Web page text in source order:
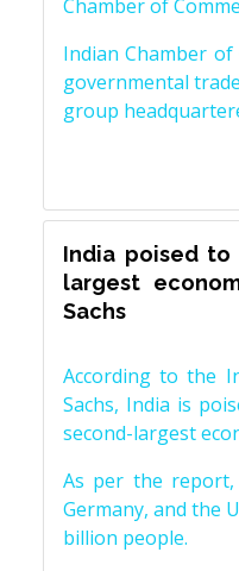
Chamber of
Indian Chamber of
governmental
group
India poised to
largest
Sachs
According to the
Sachs, India is
second-largest
As per the report,
Germany, and the
billion people.